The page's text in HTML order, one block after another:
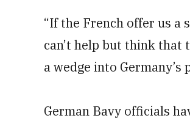
“If the French offer us a
can’t help but think
a wedge into Germany’s
German Bavy officials